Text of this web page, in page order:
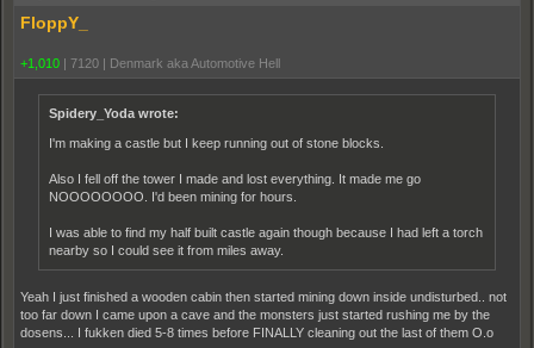
FloppY_
+1,010 7120 Denmark aka Automotive Hell
Spidery_Yoda wrote:
I'm making a castle but I keep running out of stone blocks.
Also I fell off the tower I made and lost everything. It made me go
NOOOOOOOO. I'd been mining for hours.
I was able to find my half built castle again though because I had left a torch
nearby so I could see it from miles away.
Yeah I just finished a wooden cabin then started mining down inside undisturbed.. not
too far down I came upon a cave and the monsters just started rushing me by the
dosens... I fukken died 5-8 times before FINALLY cleaning out the last of them O.o